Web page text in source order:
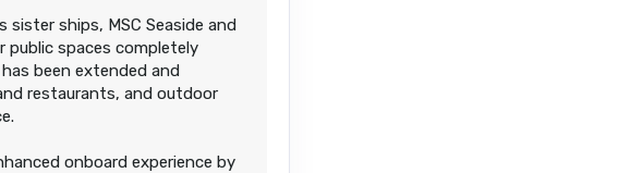
USD
BGA
Contact Us
sister ships, MSC Seaside and
public spaces completely
been extended and
restaurants, and outdoor
onboard experience by